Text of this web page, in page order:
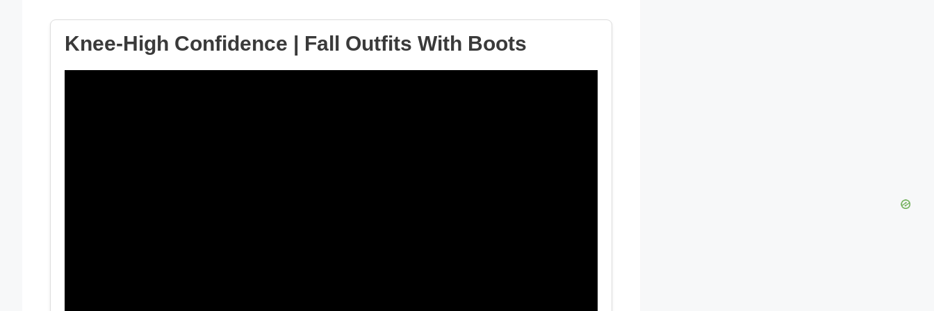
Knee-High Confidence | Fall Outfits With Boots